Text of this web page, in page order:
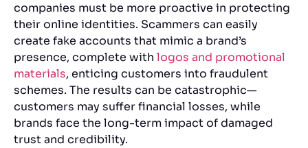
companies must be more proactive in protecting
their online identities. Scammers can easily
create fake accounts that mimic a brand’s
presence, complete with logos and promotional
materials, enticing customers into fraudulent
schemes. The results can be catastrophic—
customers may suffer financial losses, while
brands face the long-term impact of damaged
trust and credibility.